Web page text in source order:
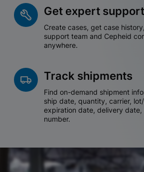
Get expert support
Create cases, get case
support team and Cepheid
anywhere.
Track shipments
Find on-demand shipment
ship date, quantity, carrier,
expiration date, delivery
number.